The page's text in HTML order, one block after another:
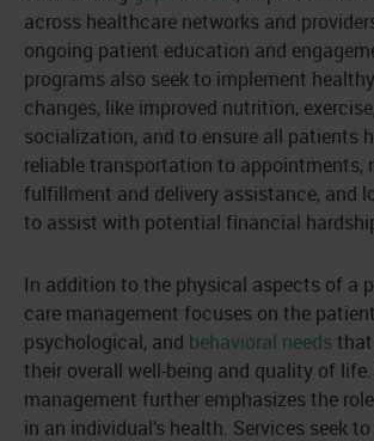
across healthcare networks and
ongoing patient education and
programs also seek to implement
changes, like improved nutrition,
socialization, and to ensure all patients
reliable transportation to appointments,
fulfillment and delivery assistance, and
to assist with potential financial
In addition to the physical aspects of a
care management focuses on the
psychological, and behavioral needs
their overall well-being and quality of life.
management further emphasizes the
in an individual’s health. Services seek